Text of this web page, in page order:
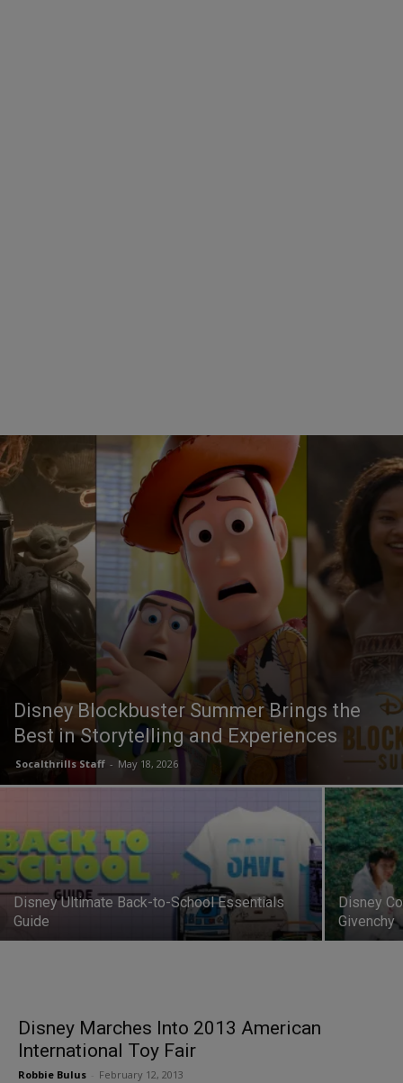
Disney Blockbuster Summer Brings the
Best in Storytelling and Experiences
Socalthrills Staff - May 18, 2026
Disney Ultimate Back-to-School Essentials
Guide
Disney
Givenchy
Disney Marches Into 2013 American
International Toy Fair
Robbie Bulus February 12, 2013